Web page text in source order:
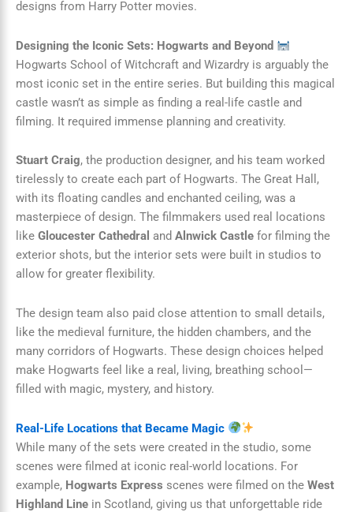
Designing the Iconic Sets: Hogwarts and Beyond
Hogwarts School of Witchcraft and Wizardry is arguably the
most iconic set in the entire series. But building this magical
castle wasn’t as simple as finding a real-life castle and
filming. It required immense planning and creativity.
Stuart Craig, the production designer, and his team worked
tirelessly to create each part of Hogwarts. The Great Hall,
with its floating candles and enchanted ceiling, was a
masterpiece of design. The filmmakers used real locations
like Gloucester Cathedral and Alnwick Castle for filming the
exterior shots, but the interior sets were built in studios to
allow for greater flexibility.
The design team also paid close attention to small details,
like the medieval furniture, the hidden chambers, and the
many corridors of Hogwarts. These design choices helped
make Hogwarts feel like a real, living, breathing school—
filled with magic, mystery, and history.
Real-Life Locations that Became Magic
While many of the sets were created in the studio, some
scenes were filmed at iconic real-world locations. For
example, Hogwarts Express scenes were filmed on the West
Highland Line in Scotland, giving us that unforgettable ride